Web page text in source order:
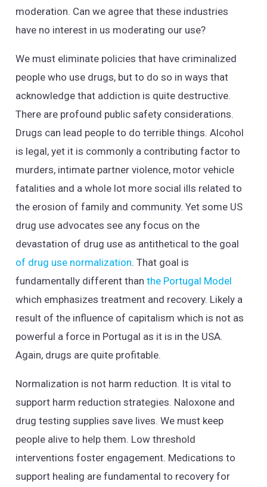
moderation. Can we agree that these industries
have no interest in us moderating our use?
We must eliminate policies that have criminalized
people who use drugs, but to do so in ways that
acknowledge that addiction is quite destructive.
There are profound public safety considerations.
Drugs can lead people to do terrible things. Alcohol
is legal, yet it is commonly a contributing factor to
murders, intimate partner violence, motor vehicle
fatalities and a whole lot more social ills related to
the erosion of family and community. Yet some US
drug use advocates see any focus on the
devastation of drug use as antithetical to the goal
of drug use normalization. That goal is
fundamentally different thanthe Portugal Model
which emphasizes treatment and recovery. Likely a
result of the influence of capitalism which is not as
powerful a force in Portugal as it is in the USA.
Again, drugs are quite profitable.
Normalization is not harm reduction. It is vital to
support harm reduction strategies. Naloxone and
drug testing supplies save lives. We must keep
people alive to help them. Low threshold
interventions foster engagement. Medications to
support healing are fundamental to recovery for